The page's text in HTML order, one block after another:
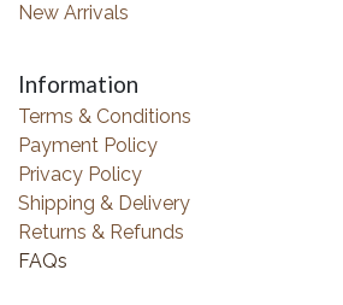
New Arrivals
Information
Terms & Conditions
Payment Policy
Privacy Policy
Shipping & Delivery
Returns & Refunds
FAQs